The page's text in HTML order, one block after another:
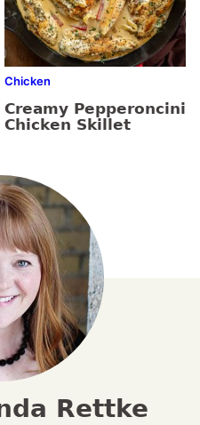
Chicken
Creamy Pepperoncini
Chicken Skillet
Rettke